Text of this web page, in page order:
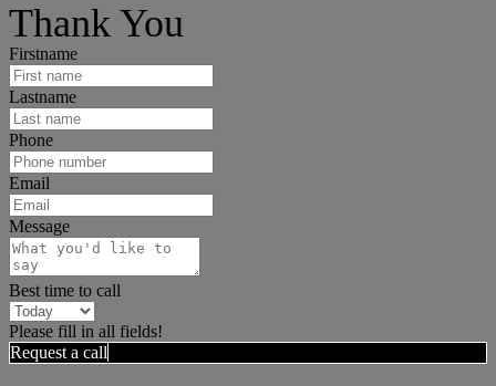
Thank You
Firstname
Lastname
Phone
Email
Message
Best time to call
Please fill in all fields!
Request a call